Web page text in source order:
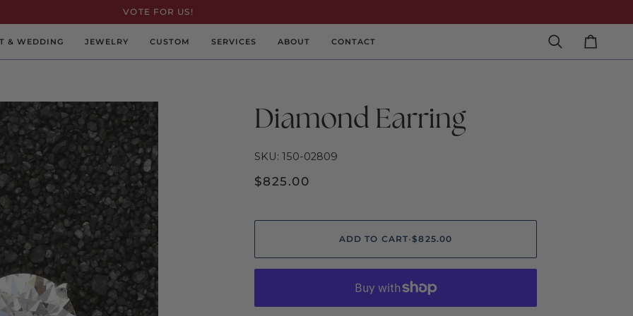
VOTE FOR US!
& WEDDING JEWELRY CUSTOM SERVICES ABOUT CONTACT Search Cart
Diamond Earring
SKU: 150-02809
$825.00
ADD TO CART•$825.00